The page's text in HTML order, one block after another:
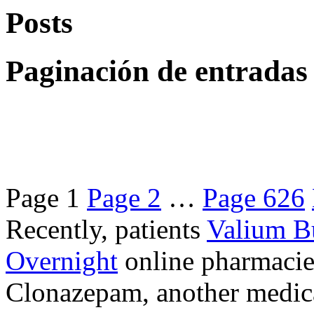
Posts
Paginación de entradas
Page 1 Page 2 … Page 626
Recently, patients Valium
Overnight online
Clonazepam, another